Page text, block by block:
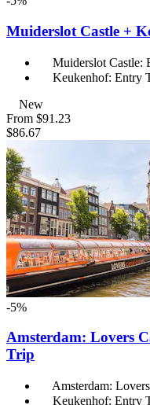
Muiderslot Castle +
Muiderslot Castle:
Keukenhof: Entry
New
From $91.23
$86.67
-5%
Amsterdam: Lovers
Trip
Amsterdam:
Keukenhof: Entry